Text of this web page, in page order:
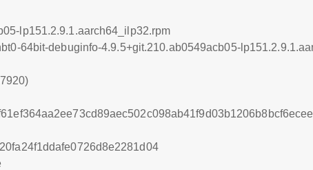
lp151.2.9.1.aarch64_ilp32.rpm
64bit-debuginfo-4.9.5+git.210.ab0549acb05-